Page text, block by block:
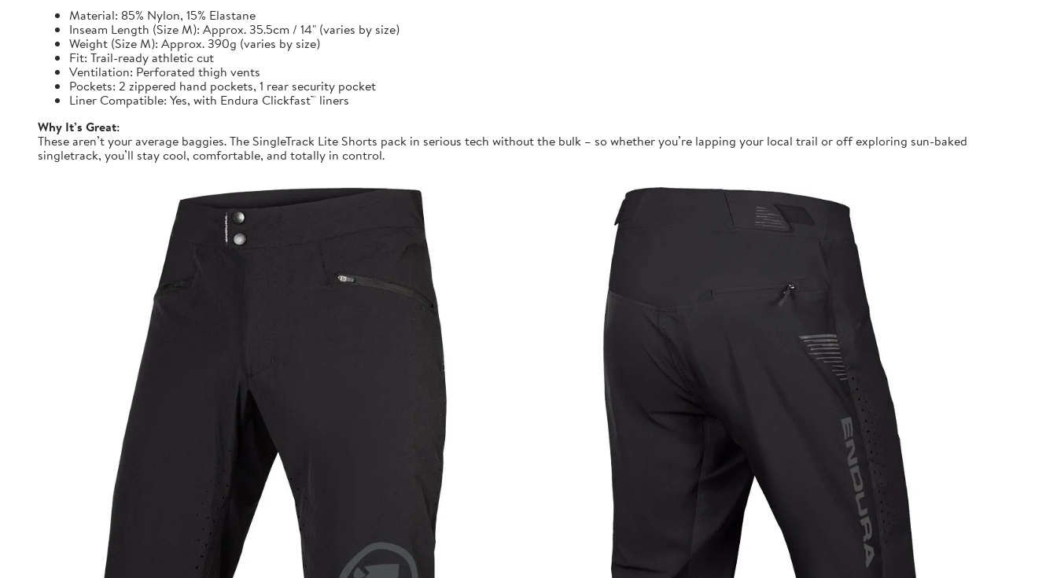
Material: 85% Nylon, 15% Elastane
Inseam Length (Size M): Approx. 35.5cm / 14" (varies by size)
Weight (Size M): Approx. 390g (varies by size)
Fit: Trail-ready athletic cut
Ventilation: Perforated thigh vents
Pockets: 2 zippered hand pockets, 1 rear security pocket
Liner Compatible: Yes, with Endura Clickfast™ liners
Why It’s Great:
These aren’t your average baggies. The SingleTrack Lite Shorts pack in serious tech without the bulk – so whether you’re lapping your local trail or off exploring sun-baked
singletrack, you’ll stay cool, comfortable, and totally in control.